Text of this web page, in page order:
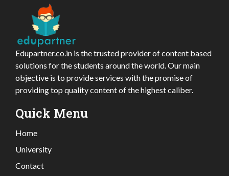
Edupartner.co.in is the trusted provider of content based
solutions for the students around the world. Our main
objective is to provide services with the promise of
providing top quality content of the highest caliber.
Quick Menu
Home
University
Contact